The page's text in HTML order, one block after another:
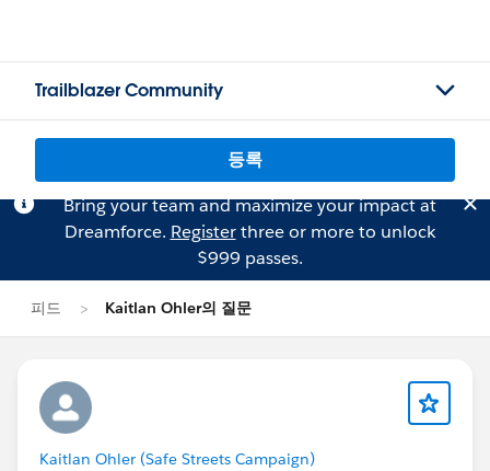
Trailblazer Community
등록
Bring your team and maximize your impact at
Dreamforce. Registerthree or more to unlock
$999 passes.
피드 Kaitlan Ohler의 질문
Kaitlan Ohler (Safe Streets Campaign)